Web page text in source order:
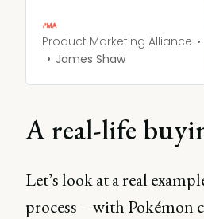
comprehensive profiles of
your ideal customers.
Product Marketing Alliance
James Shaw
A real-life
Let’s look at a real
process – with Pokémon